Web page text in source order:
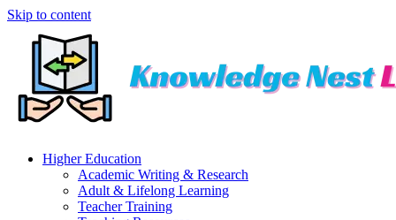
Skip to content
Higher Education
Academic Writing & Research
Adult & Lifelong Learning
Teacher Training